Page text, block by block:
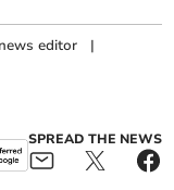
editor |
SPREAD THE NEWS